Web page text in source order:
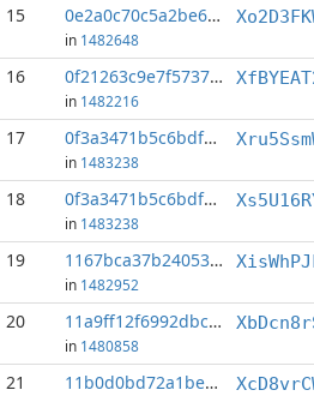
15 0e2a0c70c5a2be6c...:4
in 1482648
16 0f21263c9e7f5737...:2
in 1482216
17 0f3a3471b5c6bdfe...:3
in 1483238
18 0f3a3471b5c6bdfe...:4
in 1483238
19 1167bca37b24053f...:2
in 1482952
20 11a9ff12f6992dbc...:0
in 1480858
21 11b0d0bd72a1be31...:0